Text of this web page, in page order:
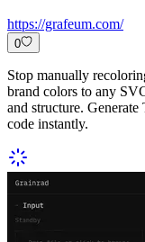
https://grafeum.com/
0
Stop manually
brand colors to any
and structure.
code instantly.